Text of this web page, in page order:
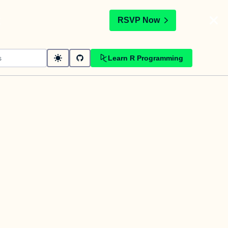
RSVP Now
Learn R Programming